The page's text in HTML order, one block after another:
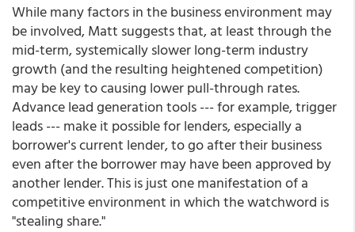
While many factors in the business environment may
be involved, Matt suggests that, at least through the
mid-term, systemically slower long-term industry
growth (and the resulting heightened competition)
may be key to causing lower pull-through rates.
Advance lead generation tools --- for example, trigger
leads --- make it possible for lenders, especially a
borrower's current lender, to go after their business
even after the borrower may have been approved by
another lender. This is just one manifestation of a
competitive environment in which the watchword is
"stealing share."